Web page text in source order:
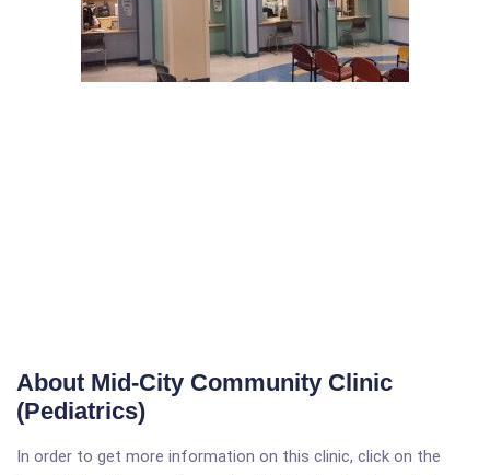
About Mid-City Community Clinic
(Pediatrics)
In order to get more information on this clinic, click on the